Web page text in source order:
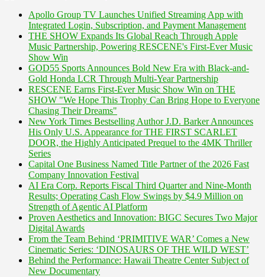
Apollo Group TV Launches Unified Streaming App with
Integrated Login, Subscription, and Payment Management
THE SHOW Expands Its Global Reach Through Apple
Music Partnership, Powering RESCENE's First-Ever Music
Show Win
GOD55 Sports Announces Bold New Era with Black-and-
Gold Honda LCR Through Multi-Year Partnership
RESCENE Earns First-Ever Music Show Win on THE
SHOW "We Hope This Trophy Can Bring Hope to Everyone
Chasing Their Dreams"
New York Times Bestselling Author J.D. Barker Announces
His Only U.S. Appearance for THE FIRST SCARLET
DOOR, the Highly Anticipated Prequel to the 4MK Thriller
Series
Capital One Business Named Title Partner of the 2026 Fast
Company Innovation Festival
AI Era Corp. Reports Fiscal Third Quarter and Nine-Month
Results; Operating Cash Flow Swings by $4.9 Million on
Strength of Agentic AI Platform
Proven Aesthetics and Innovation: BIGC Secures Two Major
Digital Awards
From the Team Behind ‘PRIMITIVE WAR’ Comes a New
Cinematic Series: ‘DINOSAURS OF THE WILD WEST’
Behind the Performance: Hawaii Theatre Center Subject of
New Documentary